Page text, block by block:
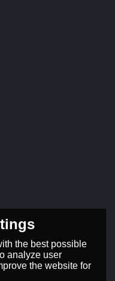
the best possible
analyze user
the website for